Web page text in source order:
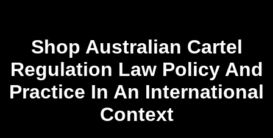
Shop Australian Cartel
Regulation Law Policy And
Practice In An International
Context